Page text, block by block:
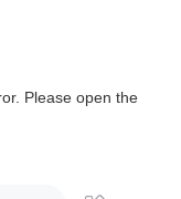
Please open the